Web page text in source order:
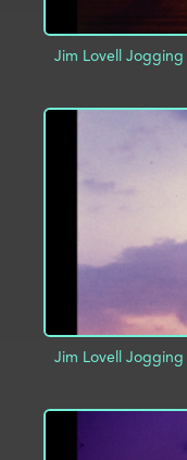
Jim Lovell Jogging
ADD TO
Jim Lovell Jogging